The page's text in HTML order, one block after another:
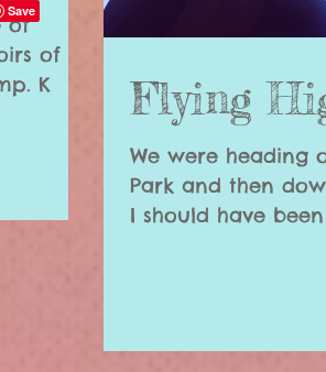
of
of
water and endless places to hike and camp. K
Flying
We were heading
Park and then
I should have